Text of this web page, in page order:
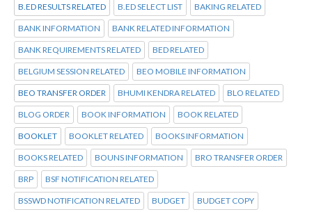
B.ED RESULTS RELATED B.ED SELECT LIST BAKING RELATED
BANK INFORMATION BANK RELATED INFORMATION
BANK REQUIREMENTS RELATED BED RELATED
BELGIUM SESSION RELATED BEO MOBILE INFORMATION
BEO TRANSFER ORDER BHUMI KENDRA RELATED BLO RELATED
BLOG ORDER BOOK INFORMATION BOOK RELATED
BOOKLET BOOKLET RELATED BOOKS INFORMATION
BOOKS RELATED BOUNS INFORMATION BRO TRANSFER ORDER
BRP BSF NOTIFICATION RELATED
BSSWD NOTIFICATION RELATED BUDGET BUDGET COPY